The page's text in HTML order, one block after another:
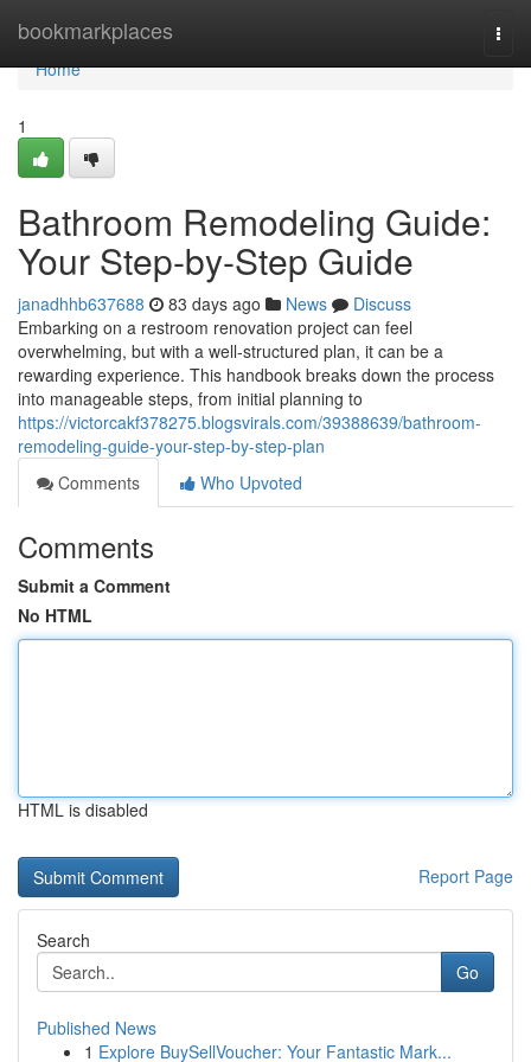
bookmarkplaces
Home
Home
1
Bathroom Remodeling Guide:
Your Step-by-Step Guide
janadhhb637688 83 days ago News
Discuss
Embarking on a restroom renovation project can feel
overwhelming, but with a well-structured plan, it can be a
rewarding experience. This handbook breaks down the process
into manageable steps, from initial planning to
https://victorcakf378275.blogsvirals.com/39388639/bathroom-
remodeling-guide-your-step-by-step-plan
Comments
Who Upvoted
Comments
Submit a Comment
No HTML
HTML is disabled
Report Page
Search
Go
Published News
1 Explore BuySellVoucher: Your Fantastic Mark...